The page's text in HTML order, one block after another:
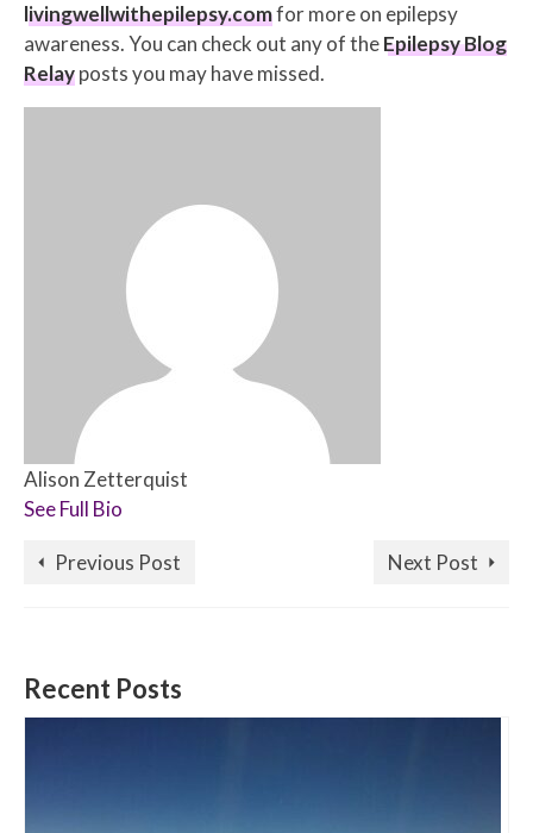
livingwellwithepilepsy.comfor more on epilepsy
awareness. You can check out any of theEpilepsy Blog
Relayposts you may have missed.
Alison Zetterquist
See Full Bio
Previous Post Next Post
Recent Posts